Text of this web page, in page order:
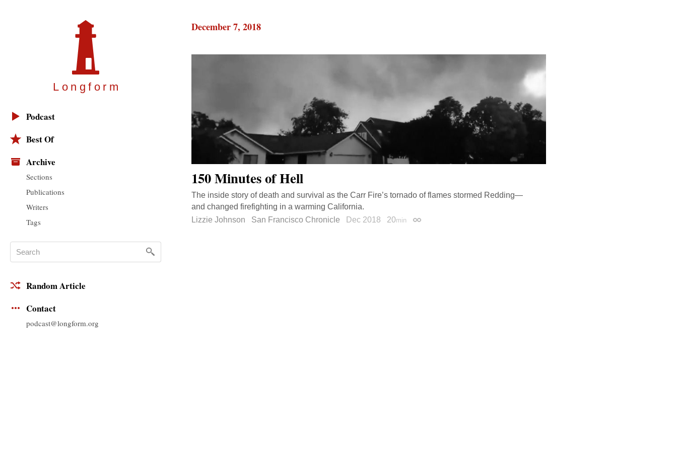
Longfor m
Podcast
Best Of
Archive
Sections
Publications
Writers
Tags
Random Article
Contact
podcast@longform.org
December 7, 2018
150 Minutes of Hell
The inside story of death and survival as the Carr Fire’s tornado of flames stormed Redding—
and changed firefighting in a warming California.
Lizzie Johnson
San Francisco Chronicle Dec 2018 20min Permalink